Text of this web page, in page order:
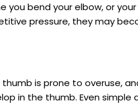
you bend your elbow, or
pressure, they may
is prone to overuse,
in the thumb. Even simple